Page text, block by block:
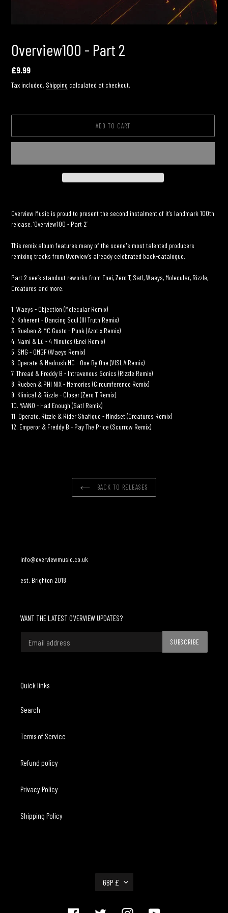
Overview100 - Part 2
Regular
price
£9.99
Tax included. Shipping calculated at checkout.
ADD TO CART
to
your
Overview Music is proud to present the second instalment of it’s landmark 100th
release, ‘Overview100 - Part 2’
This remix album features many of the scene's most talented producers
remixing tracks from Overview’s already celebrated back-catalogue.
Part 2 see’s standout reworks from Enei, Zero T, Satl, Waeys, Molecular, Rizzle,
Creatures and more.
1. Waeys - Objection (Molecular Remix)
2. Koherent - Dancing Soul (Ill Truth Remix)
3. Rueben & MC Gusto - Punk (Azotix Remix)
4. Nami & Lù - 4 Minutes (Enei Remix)
5. SMG - OMGF (Waeys Remix)
6. Operate & Madrush MC - One By One (VISLA Remix)
7. Thread & Freddy B - Intravenous Sonics (Rizzle Remix)
8. Rueben & PHI NIX - Memories (Circumference Remix)
9. Klinical & Rizzle - Closer (Zero T Remix)
10. YAANO - Had Enough (Satl Remix)
11. Operate, Rizzle & Rider Shafique - Mindset (Creatures Remix)
12. Emperor & Freddy B - Pay The Price (Scurrow Remix)
BACK TO RELEASES
info@overviewmusic.co.uk
est. Brighton 2018
WANT THE LATEST OVERVIEW UPDATES?
SUBSCRIBE
Quick links
Search
Terms of Service
Refund policy
Privacy Policy
Shipping Policy
R
GBP £